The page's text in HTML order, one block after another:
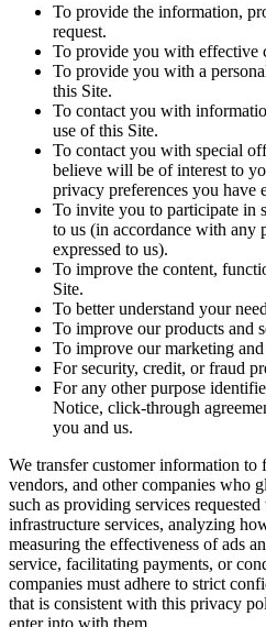
To provide the information,
request.
To provide you with effective
To provide you with a
this Site.
To contact you with
use of this Site.
To contact you with special
believe will be of interest to
privacy preferences you have
To invite you to participate in
to us (in accordance with any
expressed to us).
To improve the content,
Site.
To better understand your
To improve our products and
To improve our marketing
For security, credit, or fraud
For any other purpose
Notice, click-through
you and us.
We transfer customer information to
vendors, and other companies who
such as providing services
infrastructure services, analyzing
measuring the effectiveness of ads
service, facilitating payments, or
companies must adhere to strict
that is consistent with this privacy
enter into with them.